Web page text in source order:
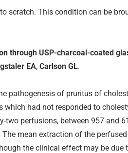
scratch. This condition can be
through USP-charcoal-coated
EA, Carlson GL.
pathogenesis of pruritus of
had not responded to
two perfusions, between 957 and
mean extraction of the
the clinical effect may be